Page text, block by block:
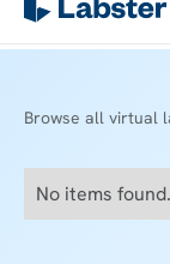
Browse all virtual
No items found.